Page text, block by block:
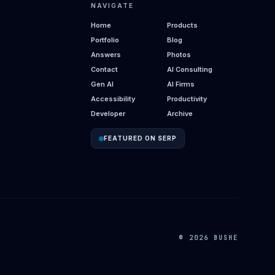
NAVIGATE
Home
Products
Portfolio
Blog
Answers
Photos
Contact
AI Consulting
Gen AI
AI Firms
Accessibility
Productivity
Developer
Archive
FEATURED ON SERP
© 2026 BUSHE